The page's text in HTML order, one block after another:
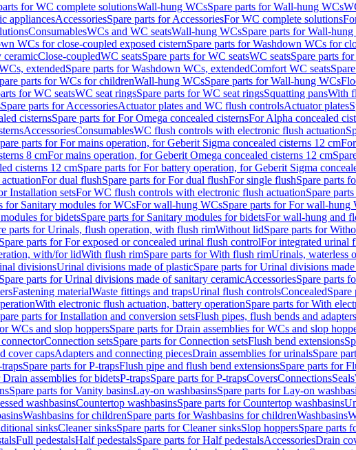
for WC complete solutionsWall-hung WCsSpare parts for Wall-hung WCs
appliancesAccessoriesSpare parts for AccessoriesFor WC complete solutions
ConsumablesWCs and WC seatsWall-hung WCsSpare parts for Wall-
WCs for close-coupled exposed cisternSpare parts for Washdown WCs for
ceramicClose-coupledWC seatsSpare parts for WC seatsWC seatsSpare parts
extendedSpare parts for Washdown WCs, extendedComfort WC seats
parts for WCs for childrenWall-hung WCsSpare parts for Wall-hung WCs
for WC seatsWC seat ringsSpare parts for WC seat ringsSquatting pansWith
Spare parts for AccessoriesActuator plates and WC flush controlsActuator plates
cisternsSpare parts for For Omega concealed cisternsFor Alpha concealed
AccessoriesConsumablesWC flush controls with electronic flush actuation
parts for For mains operation, for Geberit Sigma concealed cisterns 12 cm
8 cmFor mains operation, for Geberit Omega concealed cisterns 12 cm
cisterns 12 cmSpare parts for For battery operation, for Geberit Sigma
For dual flushSpare parts for For dual flushFor single flushSpare parts
Installation setsFor WC flush controls with electronic flush actuationSpare
for Sanitary modules for WCsFor wall-hung WCsSpare parts for For wall-hung
for bidetsSpare parts for Sanitary modules for bidetsFor wall-hung and
parts for Urinals, flush operation, with flush rimWithout lidSpare parts for
Spare parts for For exposed or concealed urinal flush controlFor integrated urinal
with/for lidWith flush rimSpare parts for With flush rimUrinals, waterless
divisionsUrinal divisions made of plasticSpare parts for Urinal divisions
Spare parts for Urinal divisions made of sanitary ceramicAccessoriesSpare parts
Fastening materialWaste fittings and trapsUrinal flush controlsConcealedSpare
With electronic flush actuation, battery operationSpare parts for With
parts for Installation and conversion setsFlush pipes, flush bends and adapters
WCs and slop hoppersSpare parts for Drain assemblies for WCs and slop
Connection setsSpare parts for Connection setsFlush bend extensions
cover capsAdapters and connecting piecesDrain assemblies for urinalsSpare
Spare parts for P-trapsFlush pipe and flush bend extensionsSpare parts for
Drain assemblies for bidetsP-trapsSpare parts for P-trapsCoversConnectionsSeals
Spare parts for Vanity basinsLay-on washbasinsSpare parts for Lay-on
washbasinsCountertop washbasinsSpare parts for Countertop washbasins
Washbasins for childrenSpare parts for Washbasins for childrenWashbasins
sinksCleaner sinksSpare parts for Cleaner sinksSlop hoppersSpare parts
Full pedestalsHalf pedestalsSpare parts for Half pedestalsAccessoriesDrain